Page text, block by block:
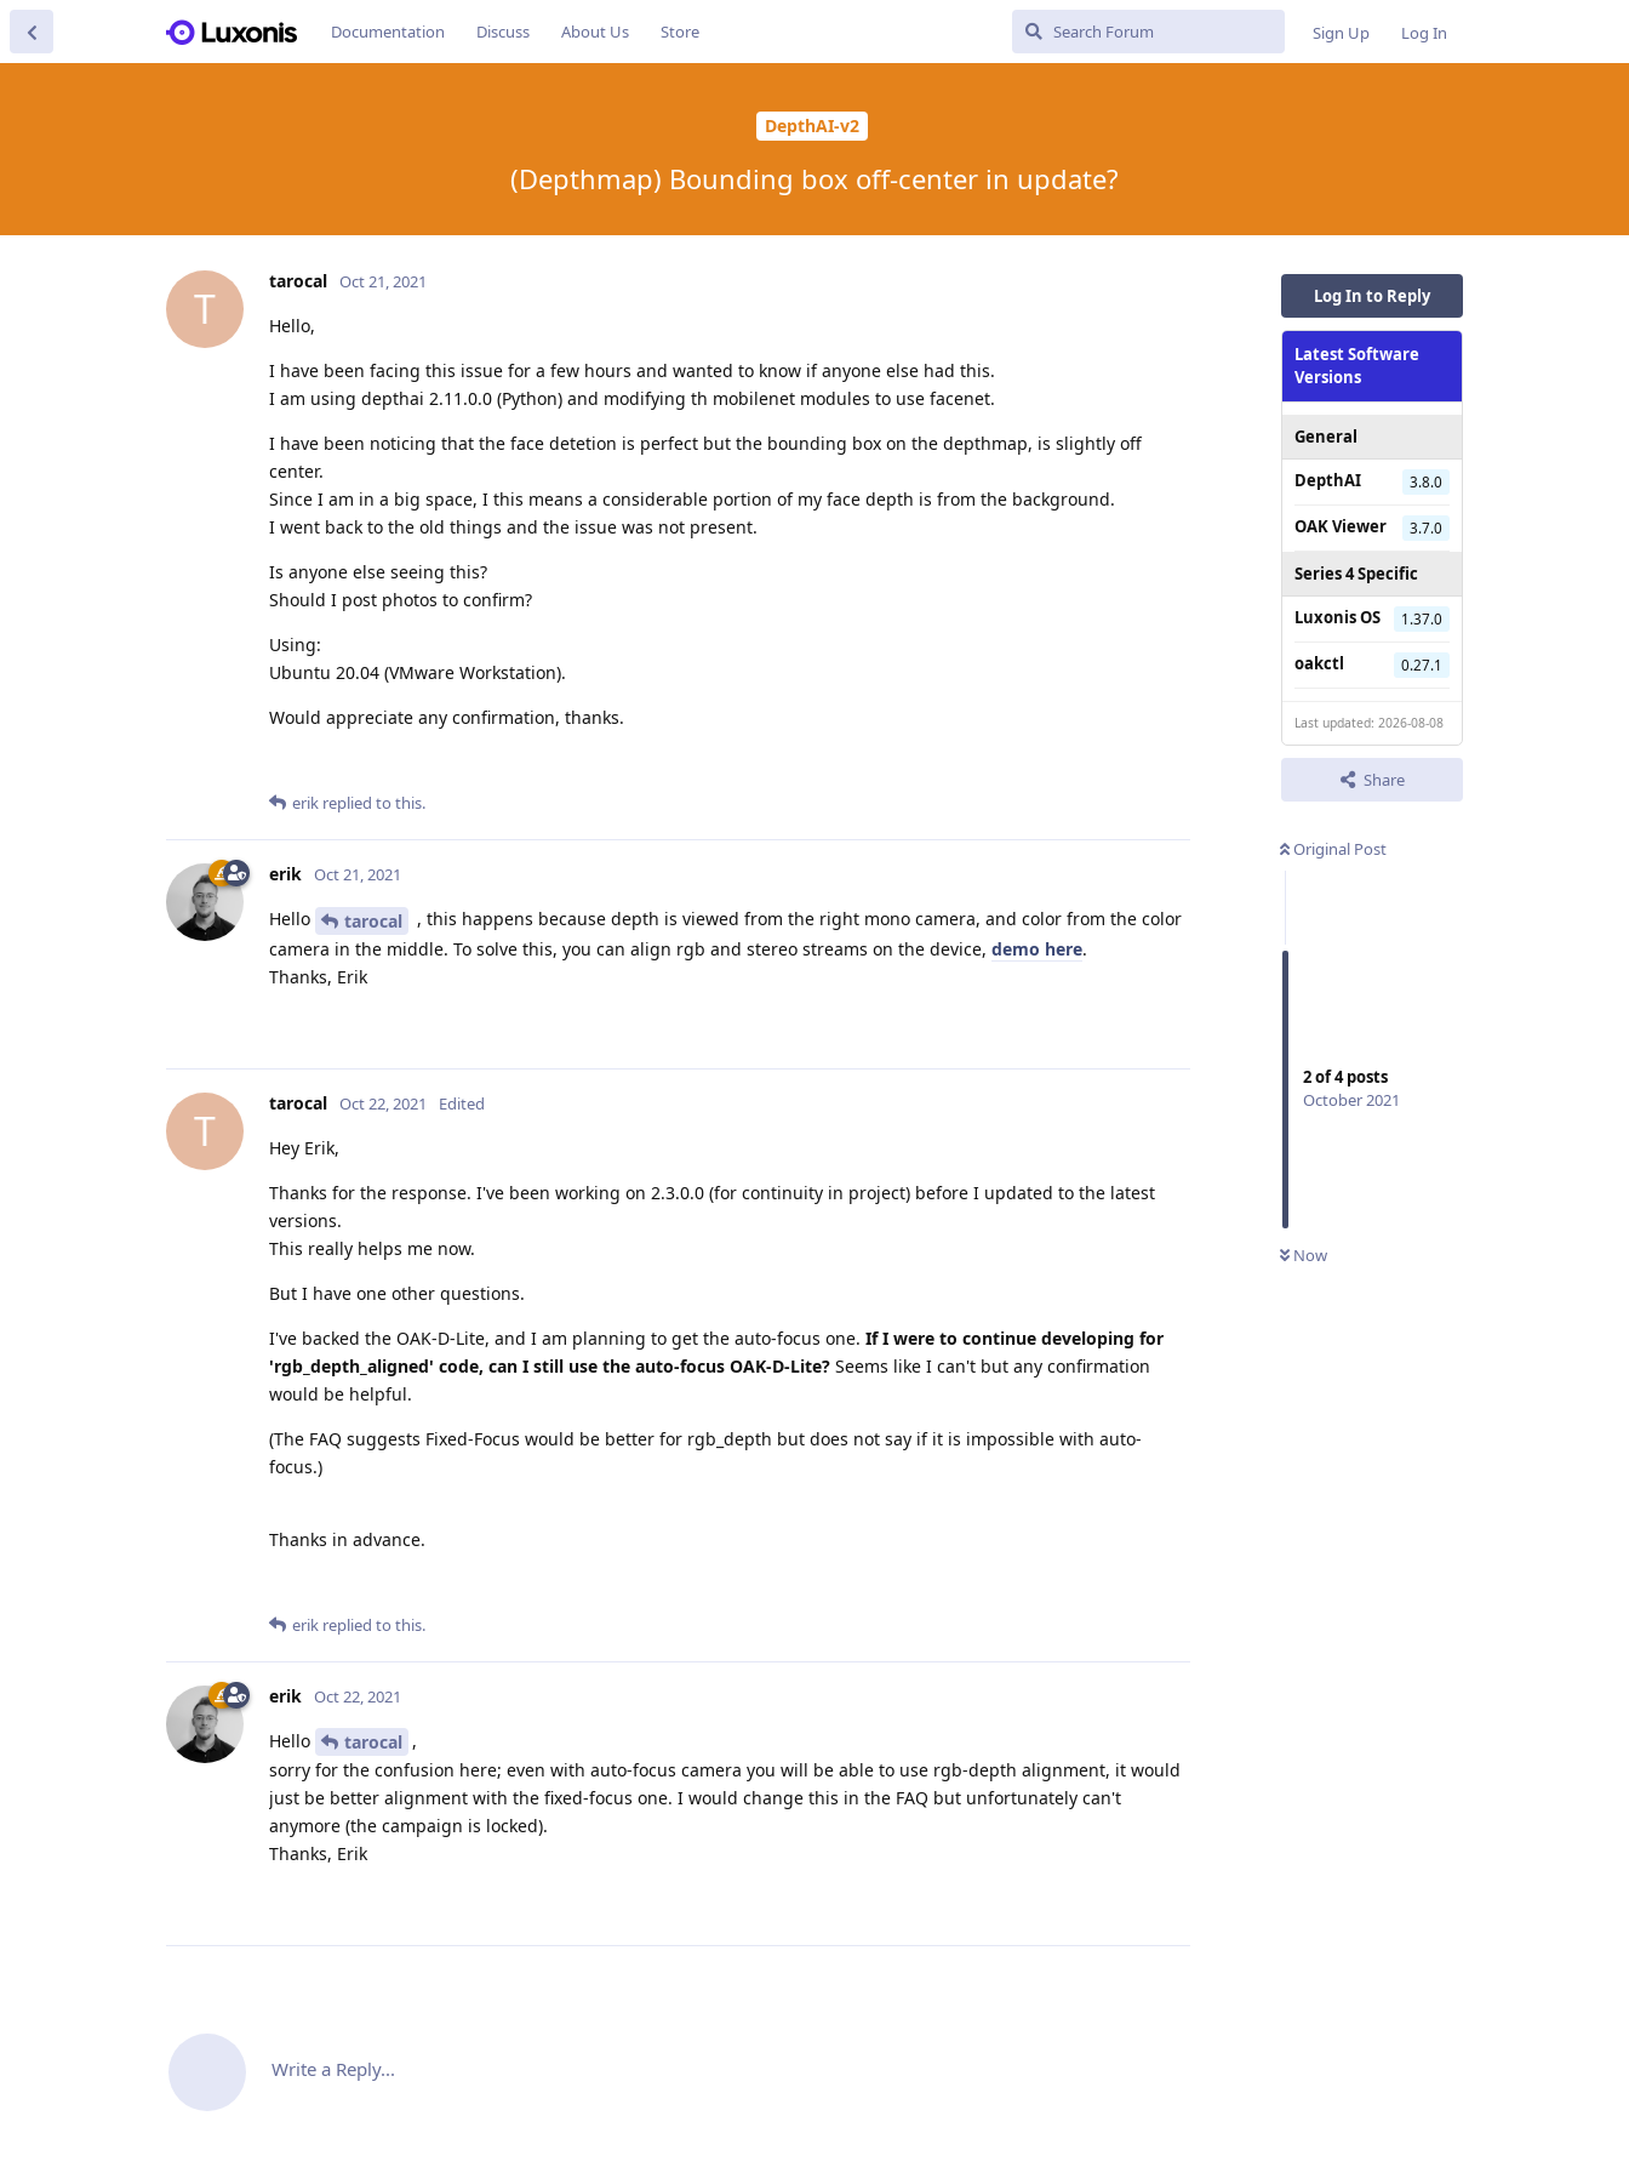
Documentation Discuss About Us Store Sign Up Log In
DepthAI-v2
(Depthmap) Bounding box off-center in update?
Log In to Reply
Latest Software
Versions
General
DepthAI
3.8.0
OAK Viewer 3.7.0
Series 4 Specific
Luxonis OS
1.37.0
oakctl 0.27.1
Last updated: 2026-08-08
Share
Original Post
2of4posts
October 2021
Now
T
tarocal Oct 21, 2021
Hello,
I have been facing this issue for a few hours and wanted to know if anyone else had this.
I am using depthai 2.11.0.0 (Python) and modifying th mobilenet modules to use facenet.
I have been noticing that the face detetion is perfect but the bounding box on the depthmap, is slightly off
center.
Since I am in a big space, I this means a considerable portion of my face depth is from the background.
I went back to the old things and the issue was not present.
Is anyone else seeing this?
Should I post photos to confirm?
Using:
Ubuntu 20.04 (VMware Workstation).
Would appreciate any confirmation, thanks.
erik replied to this.
erik Oct 21, 2021
Hello tarocal
, this happens because depth is viewed from the right mono camera, and color from the color
camera in the middle. To solve this, you can align rgb and stereo streams on the device, demo here.
Thanks, Erik
T
tarocal Oct 22, 2021 Edited
Hey Erik,
Thanks for the response. I've been working on 2.3.0.0 (for continuity in project) before I updated to the latest
versions.
This really helps me now.
But I have one other questions.
I've backed the OAK-D-Lite, and I am planning to get the auto-focus one. If I were to continue developing for
'rgb_depth_aligned' code, can I still use the auto-focus OAK-D-Lite? Seems like I can't but any confirmation
would be helpful.
(The FAQ suggests Fixed-Focus would be better for rgb_depth but does not say if it is impossible with auto-
focus.)
Thanks in advance.
erik replied to this.
erik Oct 22, 2021
Hello tarocal ,
sorry for the confusion here; even with auto-focus camera you will be able to use rgb-depth alignment, it would
just be better alignment with the fixed-focus one. I would change this in the FAQ but unfortunately can't
anymore (the campaign is locked).
Thanks, Erik
Write a Reply...